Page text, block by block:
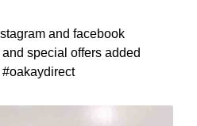
and facebook
special offers added
#oakaydirect